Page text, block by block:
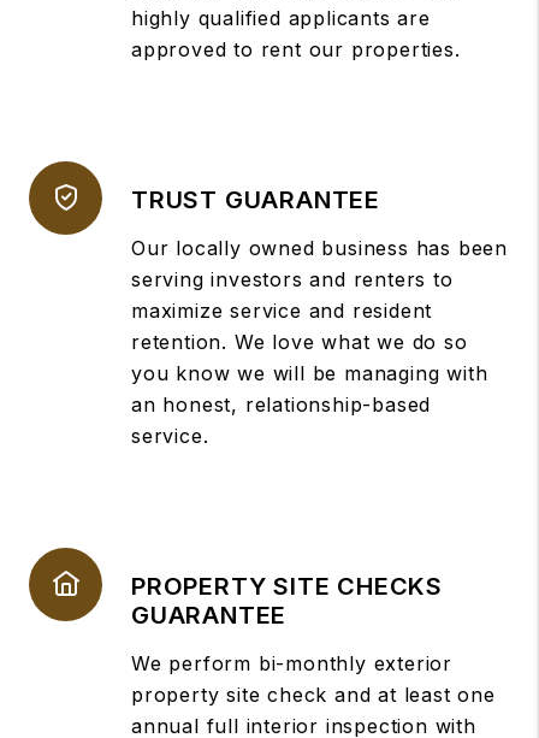
highly qualified applicants are
approved to rent our properties.
TRUST GUARANTEE
Our locally owned business has been
serving investors and renters to
maximize service and resident
retention. We love what we do so
you know we will be managing with
an honest, relationship-based
service.
PROPERTY SITE CHECKS
GUARANTEE
We perform bi-monthly exterior
property site check and at least one
annual full interior inspection with